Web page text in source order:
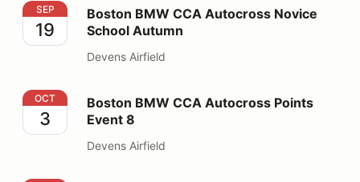
Boston BMW CCA Autocross Novice School Autumn
SEP
19
Boston BMW CCA Autocross Novice
School Autumn
Devens Airfield
Boston BMW CCA Autocross Points Event 8
OCT
3
Boston BMW CCA Autocross Points
Event 8
Devens Airfield